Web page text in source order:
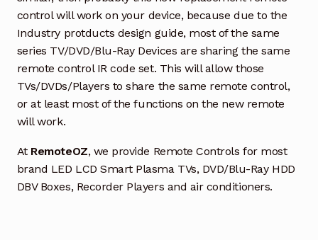
control will work on your device, because due to the
Industry protducts design guide, most of the same
series TV/DVD/Blu-Ray Devices are sharing the same
remote control IR code set. This will allow those
TVs/DVDs/Players to share the same remote control,
or at least most of the functions on the new remote
will work.
At RemoteOZ, we provide Remote Controls for most
brand LED LCD Smart Plasma TVs, DVD/Blu-Ray HDD
DBV Boxes, Recorder Players and air conditioners.